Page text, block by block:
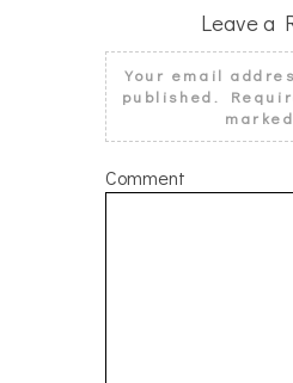
Leave a
Your email
published.
Comment